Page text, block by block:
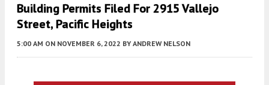
Building Permits Filed For 2915 Vallejo
Street, Pacific Heights
5:00 AM ON NOVEMBER 6, 2022 BY ANDREW NELSON